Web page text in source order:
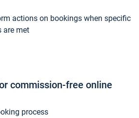
actions on bookings when specific
are met
commission-free online
process